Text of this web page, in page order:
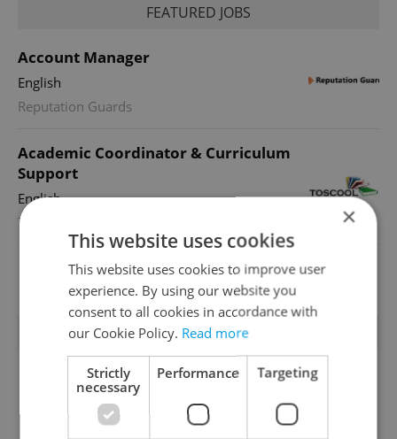
FEATURED JOBS
Account Manager
English
Reputation Guards
Academic Coordinator & Curriculum
Support
English
TOSCOOL
View all jobs
TRENDING ARTICLES
×
This website uses cookies
This website uses cookies to improve user
experience. By using our website you
consent to all cookies in accordance with
our Cookie Policy. Read more
Strictly
necessary
Performance Targeting